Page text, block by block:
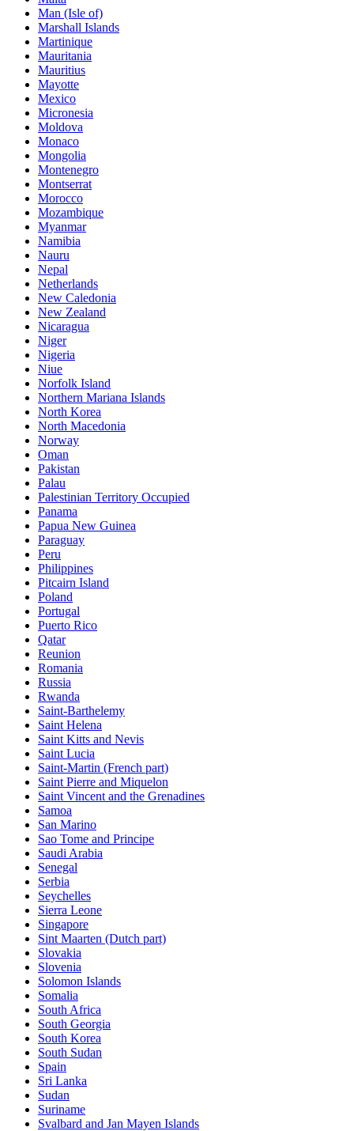
Man (Isle of)
Marshall Islands
Martinique
Mauritania
Mauritius
Mayotte
Mexico
Micronesia
Moldova
Monaco
Mongolia
Montenegro
Montserrat
Morocco
Mozambique
Myanmar
Namibia
Nauru
Nepal
Netherlands
New Caledonia
New Zealand
Nicaragua
Niger
Nigeria
Niue
Norfolk Island
Northern Mariana Islands
North Korea
North Macedonia
Norway
Oman
Pakistan
Palau
Palestinian Territory Occupied
Panama
Papua New Guinea
Paraguay
Peru
Philippines
Pitcairn Island
Poland
Portugal
Puerto Rico
Qatar
Reunion
Romania
Russia
Rwanda
Saint-Barthelemy
Saint Helena
Saint Kitts and Nevis
Saint Lucia
Saint-Martin (French part)
Saint Pierre and Miquelon
Saint Vincent and the Grenadines
Samoa
San Marino
Sao Tome and Principe
Saudi Arabia
Senegal
Serbia
Seychelles
Sierra Leone
Singapore
Sint Maarten (Dutch part)
Slovakia
Slovenia
Solomon Islands
Somalia
South Africa
South Georgia
South Korea
South Sudan
Spain
Sri Lanka
Sudan
Suriname
Svalbard and Jan Mayen Islands